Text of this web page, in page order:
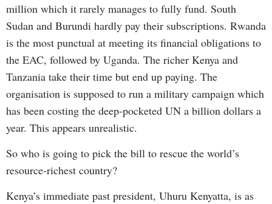
million which it rarely manages to fully fund. South
Sudan and Burundi hardly pay their subscriptions. Rwanda
is the most punctual at meeting its financial obligations to
the EAC, followed by Uganda. The richer Kenya and
Tanzania take their time but end up paying. The
organisation is supposed to run a military campaign which
has been costing the deep-pocketed UN a billion dollars a
year. This appears unrealistic.
So who is going to pick the bill to rescue the world’s
resource-richest country?
Kenya’s immediate past president, Uhuru Kenyatta, is as